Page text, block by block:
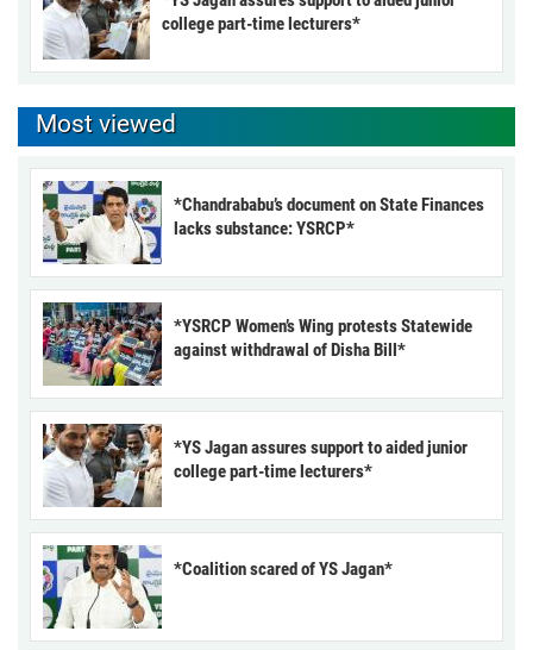
college part-time lecturers*
Most viewed
*Chandrababu’s document on State Finances
lacks substance: YSRCP*
*YSRCP Women’s Wing protests Statewide
against withdrawal of Disha Bill*
*YS Jagan assures support to aided junior
college part-time lecturers*
*Coalition scared of YS Jagan*